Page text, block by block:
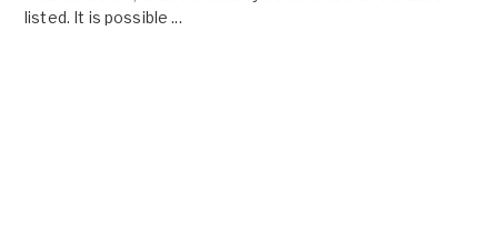
listed. It is possible ...